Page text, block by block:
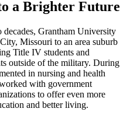
a Brighter Future
Grantham University
Missouri to an area suburb
Title IV students and
outside of the military. During
in nursing and health
with government
to offer even more
and better living.